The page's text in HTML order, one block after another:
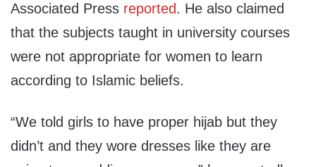
Associated Press reported. He also claimed
that the subjects taught in university courses
were not appropriate for women to learn
according to Islamic beliefs.
“We told girls to have proper hijab but they
didn’t and they wore dresses like they are